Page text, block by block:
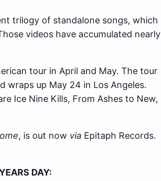
trilogy of standalone songs, which
videos have accumulated nearly
tour in April and May. The tour
wraps up May 24 in Los Angeles.
Ice Nine Kills, From Ashes to New,
, is out now via Epitaph Records.
DAY: